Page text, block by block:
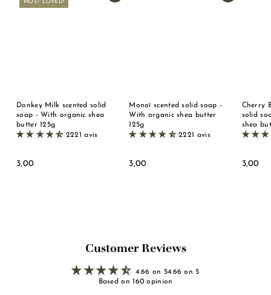
MOST LOVED!
Donkey Milk scented solid
soap - With organic shea
butter 125g
2221 avis
3,003
Monoï scented solid soap -
With organic shea butter
125g
2221 avis
3,003
Cherry
solid
shea
3,003
Customer Reviews
4.66 on 54.66 on 5
Based on 160 opinion